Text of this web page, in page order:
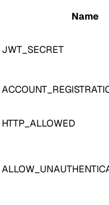
Name
JWT_SECRET
HTTP_ALLOWED